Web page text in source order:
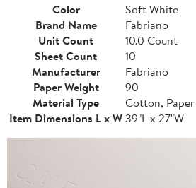
Color
Soft White
Brand Name
Fabriano
Unit Count
10.0 Count
Sheet Count
10
Manufacturer
Fabriano
Paper Weight
90
Material Type
Cotton, Paper
Item Dimensions L x W39"L x 27"W